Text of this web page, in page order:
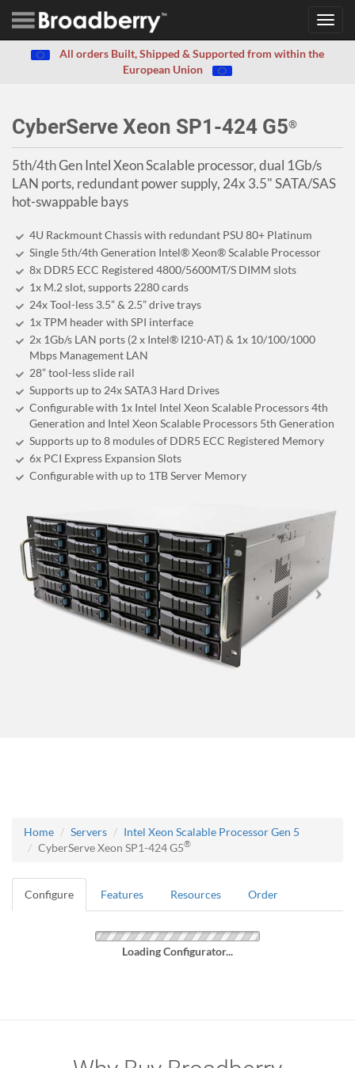
All orders Built, Shipped & Supported from within the
European Union
CyberServe Xeon SP1-424 G5®
5th/4th Gen Intel Xeon Scalable processor, dual 1Gb/s
LAN ports, redundant power supply, 24x 3.5" SATA/SAS
hot-swappable bays
4U Rackmount Chassis with redundant PSU 80+ Platinum
Single 5th/4th Generation Intel® Xeon® Scalable Processor
8x DDR5 ECC Registered 4800/5600MT/S DIMM slots
1x M.2 slot, supports 2280 cards
24x Tool-less 3.5” & 2.5” drive trays
1x TPM header with SPI interface
2x 1Gb/s LAN ports (2 x Intel® I210-AT) & 1x 10/100/1000
Mbps Management LAN
28” tool-less slide rail
Supports up to 24x SATA3 Hard Drives
Configurable with 1x Intel Intel Xeon Scalable Processors 4th
Generation and Intel Xeon Scalable Processors 5th Generation
Supports up to 8 modules of DDR5 ECC Registered Memory
6x PCI Express Expansion Slots
Configurable with up to 1TB Server Memory
Home Servers
Intel Xeon Scalable Processor Gen 5
CyberServe Xeon SP1-424 G5®
Configure Features Resources Order
Loading Configurator...